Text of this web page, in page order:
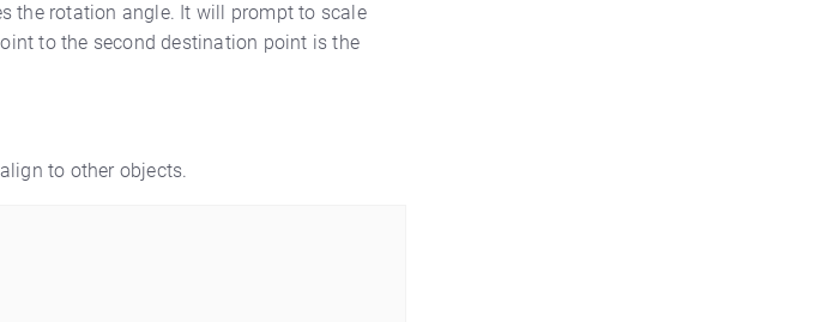
the rotation angle. It will prompt to scale
to the second destination point is the
to other objects.